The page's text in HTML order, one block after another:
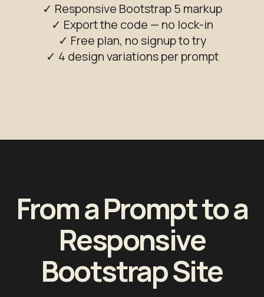
✓ Responsive Bootstrap 5 markup
✓ Export the code — no lock-in
✓ Free plan, no signup to try
✓ 4 design variations per prompt
From a Prompt to a
Responsive
Bootstrap Site